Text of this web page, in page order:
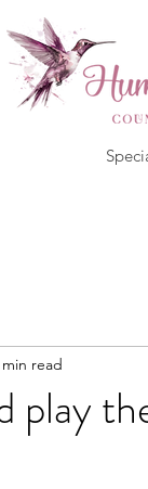
play
min read